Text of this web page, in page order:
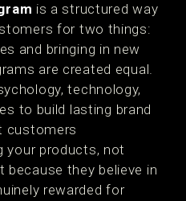
is a structured way
for two things:
and bringing in new
are created equal.
technology,
to build lasting brand
customers
your products, not
because they believe in
rewarded for